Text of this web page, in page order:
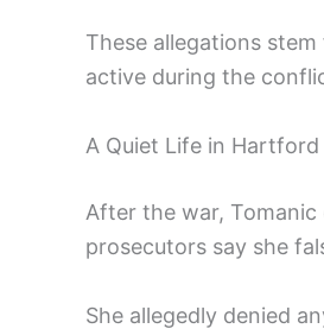
These allegations
active during the
A Quiet Life in Hartford
After the war,
prosecutors say she
She allegedly denied